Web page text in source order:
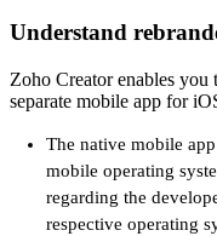
Understand
Zoho Creator enables
separate mobile app for
The native mobile
mobile operating
regarding the
respective operating